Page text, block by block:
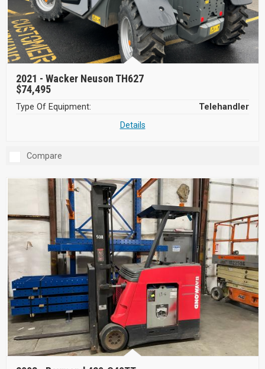
2021 - Wacker Neuson TH627
$74,495
Type Of Equipment:
Telehandler
Details
Compare